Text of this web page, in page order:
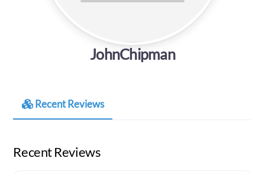
JohnChipman
Recent Reviews
Recent Reviews